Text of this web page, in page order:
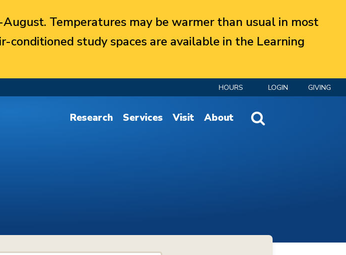
Temperatures may be warmer than usual in most
study spaces are available in the Learning
HOURS LOGIN GIVING
Website Search
Research Services Visit About